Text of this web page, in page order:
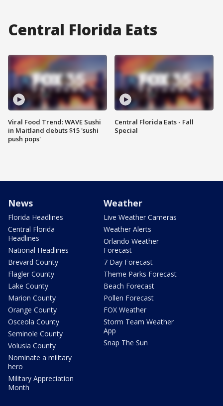
Central Florida Eats
Viral Food Trend: WAVE Sushi
in Maitland debuts $15 'sushi
push pops'
Central Florida Eats - Fall
Special
News
Florida Headlines
Central Florida
Headlines
National Headlines
Brevard County
Flagler County
Lake County
Marion County
Orange County
Osceola County
Seminole County
Volusia County
Nominate a military
hero
Military Appreciation
Month
Weather
Live Weather Cameras
Weather Alerts
Orlando Weather
Forecast
7 Day Forecast
Theme Parks Forecast
Beach Forecast
Pollen Forecast
FOX Weather
Storm Team Weather
App
Snap The Sun